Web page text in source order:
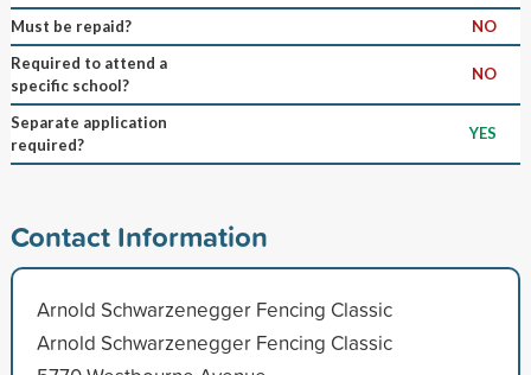
Must be repaid?
NO
Required to attend a
specific school?
NO
Separate application
required?
YES
Contact Information
Arnold Schwarzenegger Fencing Classic
Arnold Schwarzenegger Fencing Classic